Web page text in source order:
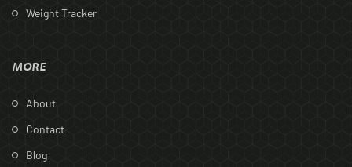
Weight Tracker
MORE
About
Contact
Blog